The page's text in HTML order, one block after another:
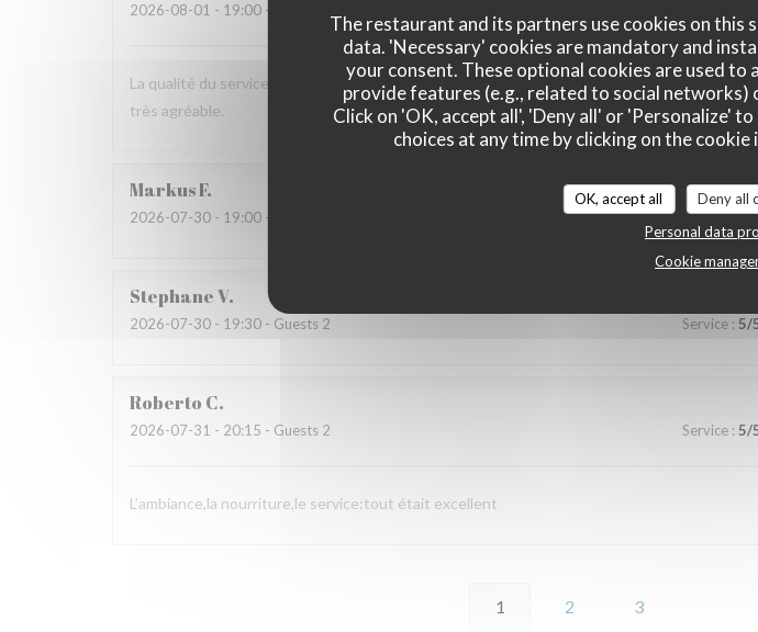
The restaurant and its partners use cookies on this
data. 'Necessary' cookies are mandatory and
your consent. These optional cookies are used to
provide features (e.g., related to social
Click on 'OK, accept all', 'Deny all' or 'Personalize'
choices at any time by clicking on the
OK, accept all Deny all
Personal data
Cookie
2026-08-01 - 19:00 - Guests 2
La qualité du service, l’amabilité de l’accueil, la présentation des plats, la carte des vins,
très agréable.
MarkusF
2026-07-30 - 19:00 - Guests 3 Service:5/
StephaneV
2026-07-30 - 19:30 - Guests 2 Service: 5/
Roberto C
2026-07-31 - 20:15 - Guests 2 Service: 5/
L’ambiance,la nourriture,le service:tout était excellent
1 2 3